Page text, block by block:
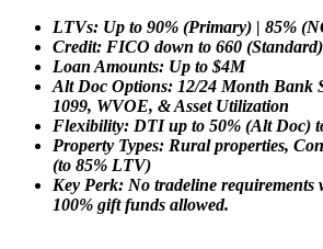
LTVs: Up to 90% (Primary) | 85%
Credit: FICO down to 660 (Standard)
Loan Amounts: Up to $4M
Alt Doc Options: 12/24 Month Bank
1099, WVOE, & Asset Utilization
Flexibility: DTI up to 50% (Alt Doc)
Property Types: Rural properties,
(to 85% LTV)
Key Perk: No tradeline requirements
100% gift funds allowed.